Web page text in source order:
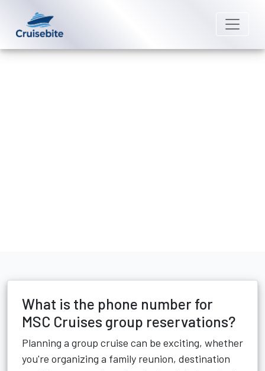
What is the phone number for
MSC Cruises group reservations?
Planning a group cruise can be exciting, whether
you're organizing a family reunion, destination